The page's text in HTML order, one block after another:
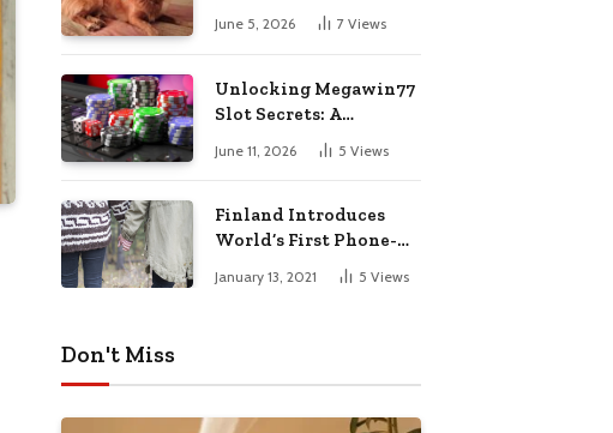
Furry Friend Safe in
Summer
June 5, 2026 7 Views
Unlocking Megawin77
Slot Secrets: A
Beginner’s Smart Start
Guide
June 11, 2026 5 Views
Finland Introduces
World’s First Phone-
Destination
January 13, 2021 5 Views
Don't Miss